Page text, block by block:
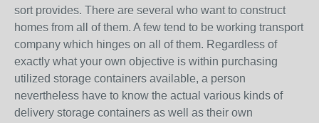
sort provides. There are several who want to construct
homes from all of them. A few tend to be working transport
company which hinges on all of them. Regardless of
exactly what your own objective is within purchasing
utilized storage containers available, a person
nevertheless have to know the actual various kinds of
delivery storage containers as well as their own